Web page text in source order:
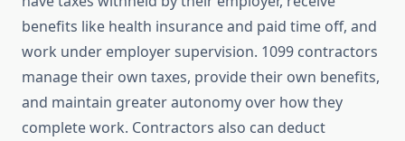
benefits like health insurance and paid time off, and
work under employer supervision. 1099 contractors
manage their own taxes, provide their own benefits,
and maintain greater autonomy over how they
complete work. Contractors also can deduct